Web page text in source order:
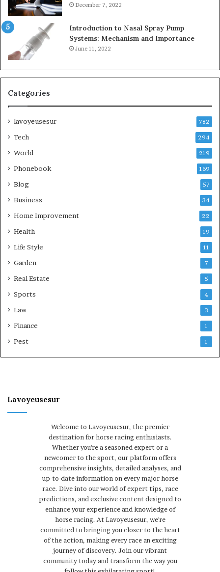
December 7, 2022
Introduction to Nasal Spray Pump
Systems: Mechanism and Importance
June 11, 2022
Categories
lavoyeusesur 782
Tech 294
World 219
Phonebook 169
Blog 57
Business 34
Home Improvement 22
Health 19
Life Style 11
Garden 7
Real Estate 5
Sports 4
Law 3
Finance 1
Pest 1
Lavoyeusesur
Welcome to Lavoyeusesur, the premier
destination for horse racing enthusiasts.
Whether you're a seasoned expert or a
newcomer to the sport, our platform offers
comprehensive insights, detailed analyses, and
up-to-date information on every major horse
race. Dive into our world of expert tips, race
predictions, and exclusive content designed to
enhance your experience and knowledge of
horse racing. At Lavoyeusesur, we're
committed to bringing you closer to the heart
of the action, making every race an exciting
journey of discovery. Join our vibrant
community today and transform the way you